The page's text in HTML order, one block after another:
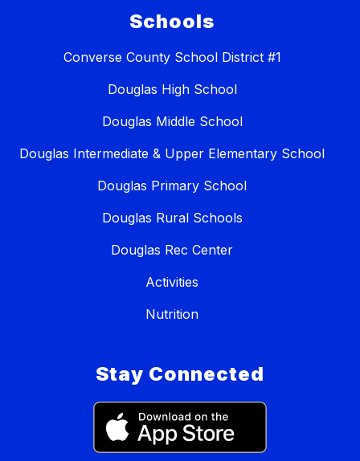
Schools
Converse County School District #1
Douglas High School
Douglas Middle School
Douglas Intermediate & Upper Elementary School
Douglas Primary School
Douglas Rural Schools
Douglas Rec Center
Activities
Nutrition
Stay Connected